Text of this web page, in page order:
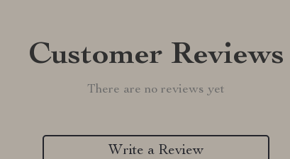
Customer Reviews
There are no reviews yet
Write a Review